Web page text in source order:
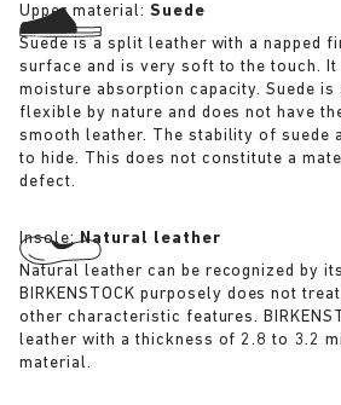
Upper material: Suede
Suede is a split leather with a napped
surface and is very soft to the touch. It
moisture absorption capacity. Suede
flexible by nature and does not have
smooth leather. The stability of suede
to hide. This does not constitute a
defect.
Insole:Natural leather
Natural leather can be recognized by
BIRKENSTOCK purposely does not
other characteristic features.
leather with a thickness of 2.8 to 3.2
material.